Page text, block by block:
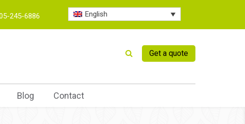
245-6886 English
Get a quote
Blog Contact